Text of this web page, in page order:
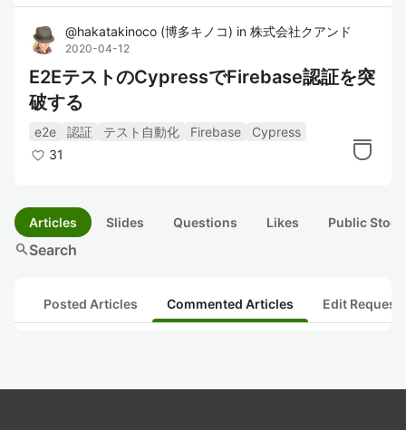
@hakatakinoco (博多キノコ) in 株式会社クアンド
2020-04-12
E2EテストのCypressでFirebase認証を突
破する
e2e 認証 テスト自動化 Firebase
Cypress
31
Articles Slides Questions Likes Public
searchSearch
Posted Articles Commented Articles Edit